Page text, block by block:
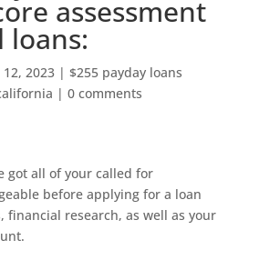
assessment
loans:
2023| $255 payday loans
| 0 comments
got all of your called for
before applying for a loan
financial research, as well as your